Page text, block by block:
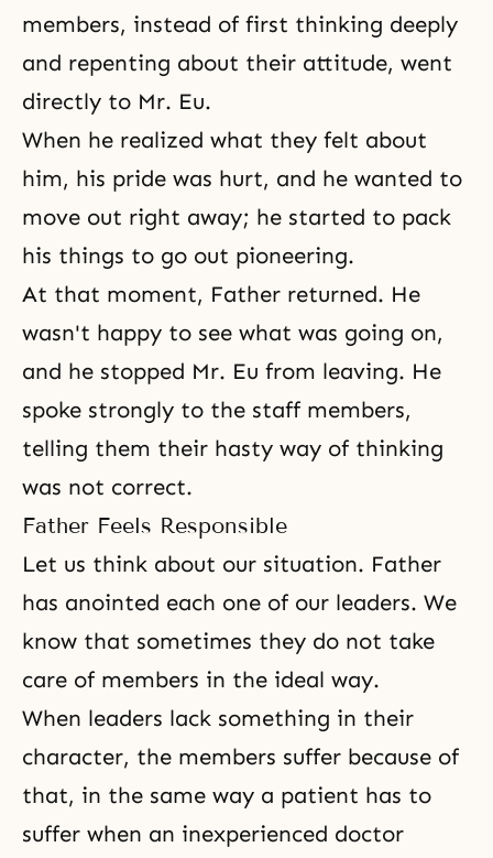
members, instead of first thinking deeply
and repenting about their attitude, went
directly to Mr. Eu.
When he realized what they felt about
him, his pride was hurt, and he wanted to
move out right away; he started to pack
his things to go out pioneering.
At that moment, Father returned. He
wasn't happy to see what was going on,
and he stopped Mr. Eu from leaving. He
spoke strongly to the staff members,
telling them their hasty way of thinking
was not correct.
Father Feels Responsible
Let us think about our situation. Father
has anointed each one of our leaders. We
know that sometimes they do not take
care of members in the ideal way.
When leaders lack something in their
character, the members suffer because of
that, in the same way a patient has to
suffer when an inexperienced doctor